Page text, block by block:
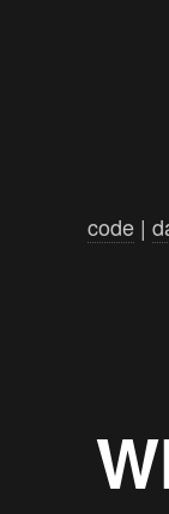
code |